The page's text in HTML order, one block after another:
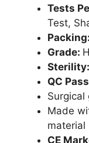
Tests
Test,
Packing:
Grade:
Sterility:
QC
Surgical
Made
material
CE